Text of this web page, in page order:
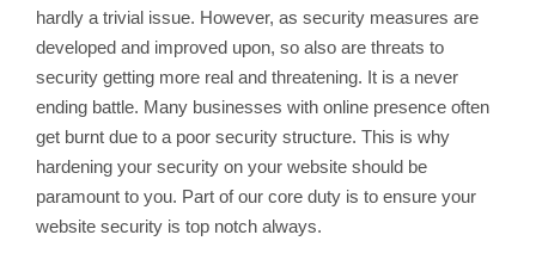
hardly a trivial issue. However, as security measures are
developed and improved upon, so also are threats to
security getting more real and threatening. It is a never
ending battle. Many businesses with online presence often
get burnt due to a poor security structure. This is why
hardening your security on your website should be
paramount to you. Part of our core duty is to ensure your
website security is top notch always.